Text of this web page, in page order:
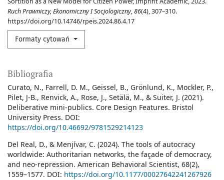
Ruch Prawniczy, Ekonomiczny I Socjologiczny,86(4), 307–310.
https://doi.org/10.14746/rpeis.2024.86.4.17
Formaty cytowań
Bibliografia
Curato, N., Farrell, D. M., Geissel, B., Grönlund, K., Mockler, P.,
Pilet, J-B., Renvick, A., Rose, J., Setälä, M., & Suiter, J. (2021).
Deliberative mini-publics. Core Design Features. Bristol
University Press. DOI:
https://doi.org/10.46692/9781529214123
Del Real, D., & Menjívar, C. (2024). The tools of autocracy
worldwide: Authoritarian networks, the façade of democracy,
and neo-repression. American Behavioral Scientist, 68(2),
1559–1577. DOI: https://doi.org/10.1177/00027642241267926